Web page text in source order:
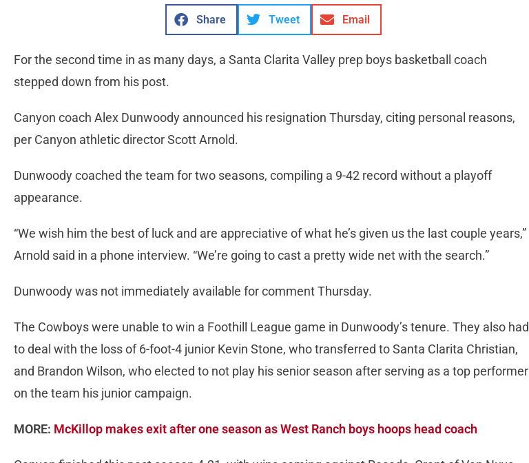
Share Tweet Email
For the second time in as many days, a Santa Clarita Valley prep boys basketball coach
stepped down from his post.
Canyon coach Alex Dunwoody announced his resignation Thursday, citing personal reasons,
per Canyon athletic director Scott Arnold.
Dunwoody coached the team for two seasons, compiling a 9-42 record without a playoff
appearance.
“We wish him the best of luck and are appreciative of what he’s given us the last couple years,”
Arnold said in a phone interview. “We’re going to cast a pretty wide net with the search.”
Dunwoody was not immediately available for comment Thursday.
The Cowboys were unable to win a Foothill League game in Dunwoody’s tenure. They also had
to deal with the loss of 6-foot-4 junior Kevin Stone, who transferred to Santa Clarita Christian,
and Brandon Wilson, who elected to not play his senior season after serving as a top performer
on the team his junior campaign.
MORE: McKillop makes exit after one season as West Ranch boys hoops head coach